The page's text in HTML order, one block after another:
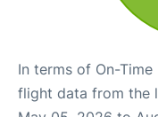
In terms of On-
flight data from the